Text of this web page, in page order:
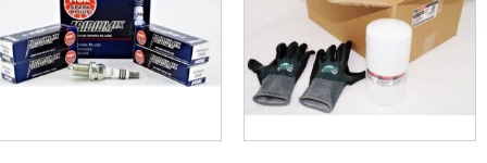
1
Pair
quantity